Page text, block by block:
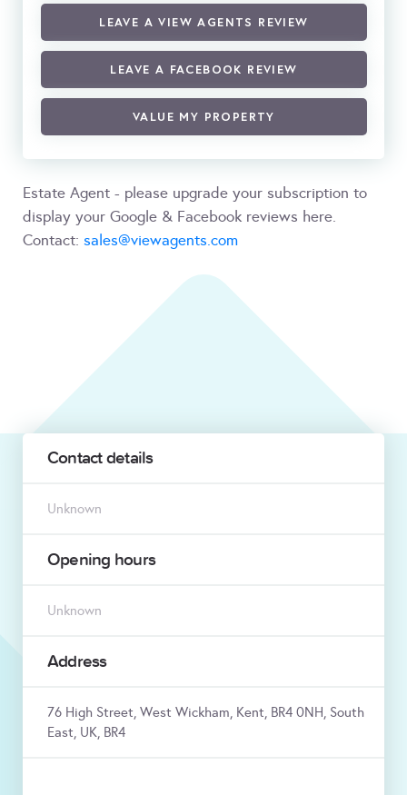
LEAVE A VIEW AGENTS REVIEW
LEAVE A FACEBOOK REVIEW
VALUE MY PROPERTY
Estate Agent - please upgrade your subscription to
display your Google & Facebook reviews here.
Contact: sales@viewagents.com
Contact details
Unknown
Opening hours
Unknown
Address
76 High Street, West Wickham, Kent, BR4 0NH, South
East, UK, BR4